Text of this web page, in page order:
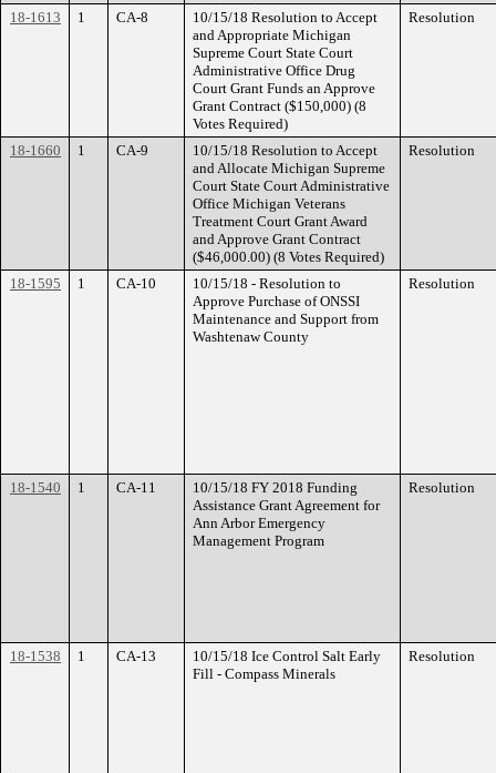
18-1613 1 CA-8
10/15/18 Resolution to Accept
and Appropriate Michigan
Supreme Court State Court
Administrative Office Drug
Court Grant Funds an Approve
Grant Contract ($150,000) (8
Votes Required)
Resolution
18-1660 1 CA-9
10/15/18 Resolution to Accept
and Allocate Michigan Supreme
Court State Court Administrative
Office Michigan Veterans
Treatment Court Grant Award
and Approve Grant Contract
($46,000.00) (8 Votes Required)
Resolution
18-1595 1 CA-10
10/15/18 - Resolution to
Approve Purchase of ONSSI
Maintenance and Support from
Washtenaw County
Resolution
18-1540 1 CA-11
10/15/18 FY 2018 Funding
Assistance Grant Agreement for
Ann Arbor Emergency
Management Program
Resolution
18-1538 1 CA-13
10/15/18 Ice Control Salt Early
Fill - Compass Minerals
Resolution